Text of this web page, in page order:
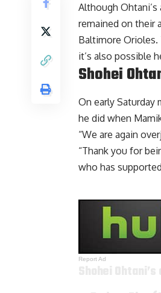
Although
remained on their
Baltimore
it’s also possible
Shohei
On early Saturday
he did when
“We are again
“Thank you for
who has
Report Ad